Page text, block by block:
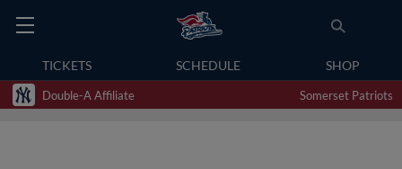
TICKETS SCHEDULE SHOP
Double-A Affiliate Somerset Patriots